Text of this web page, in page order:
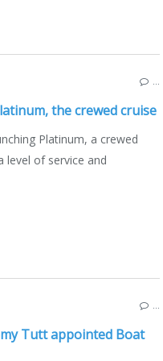
the crewed cruise
Platinum, a crewed
level of service and
JEREMY TUTT
Tutt appointed Boat